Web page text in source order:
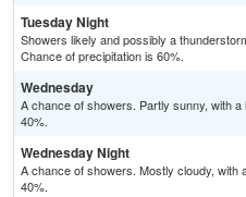
Tuesday Night
Showers likely and possibly a
Chance of precipitation is 60%.
Wednesday
A chance of showers. Partly sunny, with
40%.
Wednesday Night
A chance of showers. Mostly cloudy, with
40%.